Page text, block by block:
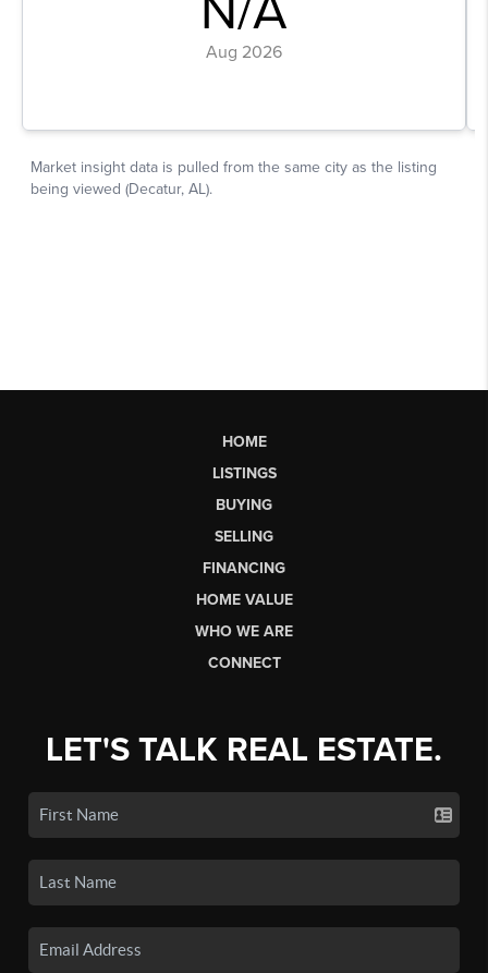
HOME
LISTINGS
BUYING
SELLING
FINANCING
HOME VALUE
WHO WE ARE
CONNECT
LET'S TALK REAL ESTATE.